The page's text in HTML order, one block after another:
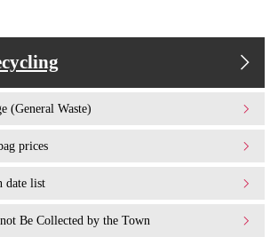
(General Waste)
prices
date list
Be Collected by the Town